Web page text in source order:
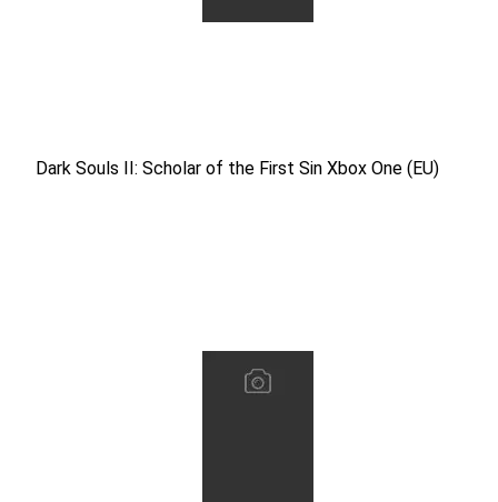
Dark Souls II: Scholar of the First Sin Xbox One (EU)
Dark Souls II: Scholar of the First Sin Xbox One (EU)